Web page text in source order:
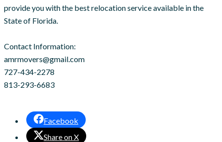
provide you with the best relocation service available in the
State of Florida.
Contact Information:
amrmovers@gmail.com
727-434-2278
813-293-6683
Facebook
Share on X